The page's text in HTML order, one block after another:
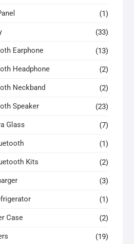
(1)
(33)
Earphone (13)
Headphone (2)
Neckband (2)
Speaker (23)
Glass (7)
(1)
Kits (2)
(3)
(1)
Case (2)
(19)